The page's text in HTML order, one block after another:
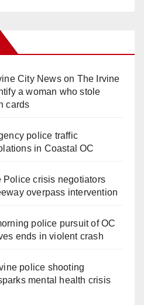
City Newson The Irvine
a woman who stole
cards
police traffic
in Coastal OC
Police crisis negotiators
overpass intervention
police pursuit of OC
ends in violent crash
police shooting
mental health crisis